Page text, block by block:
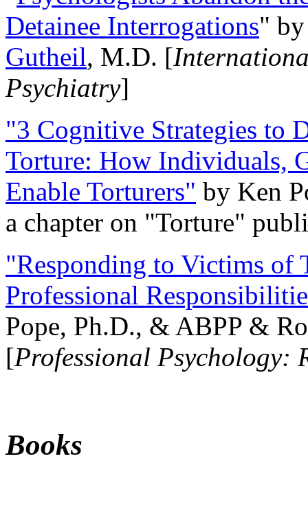
Detainee Interrogations"
Gutheil, M.D. [
Psychiatry]
"3 Cognitive Strategies to
Torture: How Individuals,
Enable Torturers" by Ken
a chapter on "Torture"
"Responding to Victims of
Professional
Pope, Ph.D., & ABPP &
[Professional Psychology:
Books